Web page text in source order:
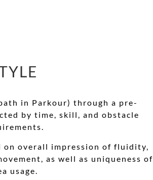
in Parkour) through a pre-
by time, skill, and obstacle
on overall impression of fluidity,
as well as uniqueness of
usage.